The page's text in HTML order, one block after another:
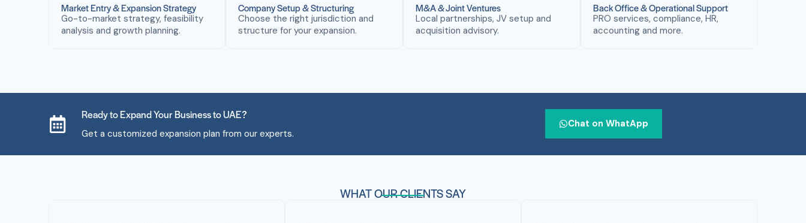
Market Entry & Expansion Strategy
Go-to-market strategy, feasibility
analysis and growth planning.
Company Setup & Structuring
Choose the right jurisdiction and
structure for your expansion.
M&A & Joint Ventures
Local partnerships, JV setup and
acquisition advisory.
Back Office & Operational Support
PRO services, compliance, HR,
accounting and more.
Ready to Expand Your Business to UAE?
Get a customized expansion plan from our experts.
Chat on WhatApp
WHAT OUR CLIENTS SAY